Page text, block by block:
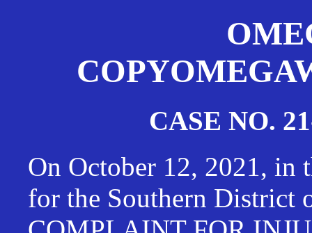
CASE NO.
On October 12, 2021, in
for the Southern District